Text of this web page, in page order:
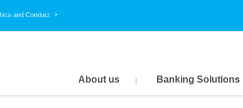
and Conduct
About us Banking Solutions
215.6404